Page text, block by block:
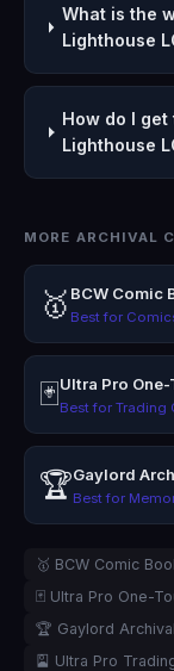
What is the
Lighthouse
How do I
Lighthouse
MORE ARCHIVAL
🥇 BCW Comic
Best for
🃏Ultra Pro
Best for Trading
🏆Gaylord
Best for
🥇 BCW Comic
🃏 Ultra Pro One-
🏆 Gaylord
🎴 Ultra Pro